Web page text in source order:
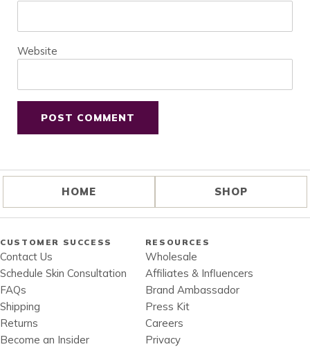
Website
HOME SHOP
CUSTOMER SUCCESS
Contact Us
Schedule Skin Consultation
FAQs
Shipping
Returns
Become an Insider
RESOURCES
Wholesale
Affiliates & Influencers
Brand Ambassador
Press Kit
Careers
Privacy